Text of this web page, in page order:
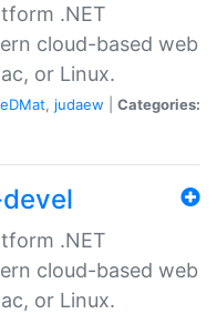
.NET
cloud-based web
or Linux.
, judaew
Categories:
.NET
cloud-based web
or Linux.